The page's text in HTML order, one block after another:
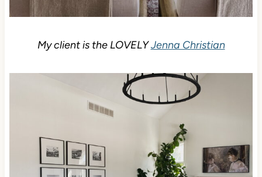
My client is the LOVELYJenna Christian